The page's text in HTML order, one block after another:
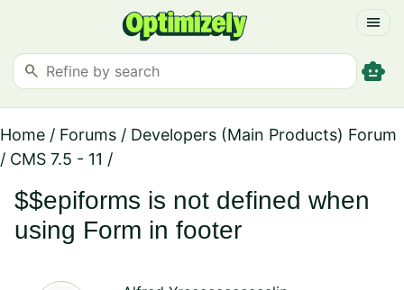
menu
search smart_toy
Home / Forums / Developers (Main Products) Forum
/ CMS 7.5 - 11 /
$$epiforms is not defined when
using Form in footer